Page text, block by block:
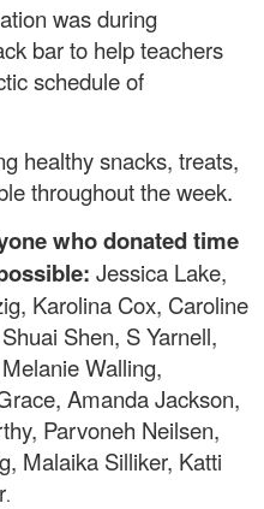
was during
bar to help teachers
schedule of
healthy snacks, treats,
throughout the week.
who donated time
Jessica Lake,
Karolina Cox, Caroline
Shen, S Yarnell,
Walling,
Amanda Jackson,
Parvoneh Neilsen,
Malaika Silliker, Katti
.